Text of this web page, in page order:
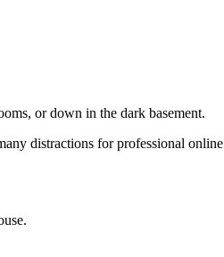
or down in the dark basement.
distractions for professional